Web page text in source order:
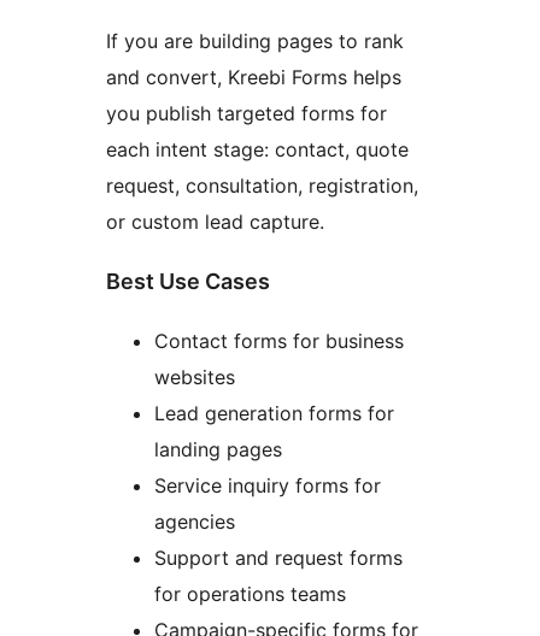
If you are building pages to rank
and convert, Kreebi Forms helps
you publish targeted forms for
each intent stage: contact, quote
request, consultation, registration,
or custom lead capture.
Best Use Cases
Contact forms for business
websites
Lead generation forms for
landing pages
Service inquiry forms for
agencies
Support and request forms
for operations teams
Campaign-specific forms for